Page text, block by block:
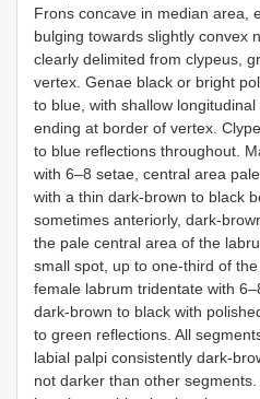
Frons concave in median area,
bulging towards slightly convex
clearly delimited from clypeus,
vertex. Genae black or bright
to blue, with shallow
ending at border of vertex.
to blue reflections throughout.
with 6–8 setae, central area
with a thin dark-brown to black
sometimes anteriorly, dark-
the pale central area of the
small spot, up to one-third of
female labrum tridentate with
dark-brown to black with
to green reflections. All
labial palpi consistently dark-
not darker than other